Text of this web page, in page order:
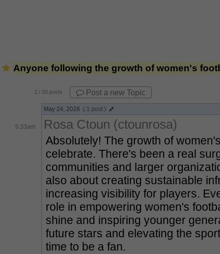
Anyone following the growth of women's
1 / 20 posts Post a new Topic
May 24, 2026 ( 1 post )
5:33am Rosa Ctoun (ctounrosa)
Absolutely! The growth of
celebrate. There's been a real
communities and larger
also about creating sustainable
increasing visibility for players.
role in empowering women's
shine and inspiring younger
future stars and elevating the
time to be a fan.